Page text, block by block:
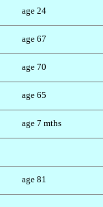
age 24
age 67
age 70
age 65
age 7 mths
age 81